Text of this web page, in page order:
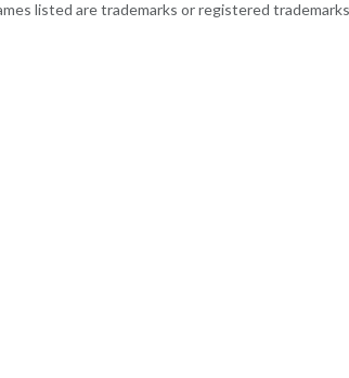
listed are trademarks or registered